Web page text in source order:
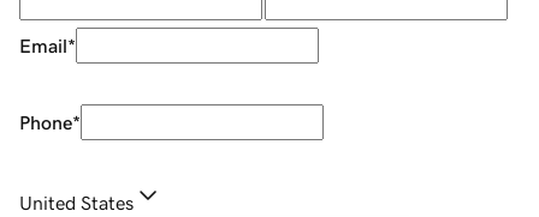
Email*
Phone*
United States